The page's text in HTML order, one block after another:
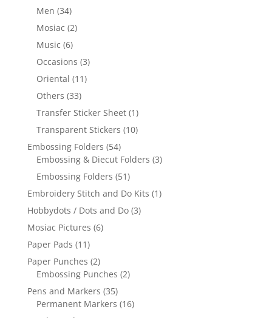
Men (34)
Mosiac (2)
Music (6)
Occasions (3)
Oriental (11)
Others (33)
Transfer Sticker Sheet (1)
Transparent Stickers (10)
Embossing Folders (54)
Embossing & Diecut Folders (3)
Embossing Folders (51)
Embroidery Stitch and Do Kits (1)
Hobbydots / Dots and Do (3)
Mosiac Pictures (6)
Paper Pads (11)
Paper Punches (2)
Embossing Punches (2)
Pens and Markers (35)
Permanent Markers (16)